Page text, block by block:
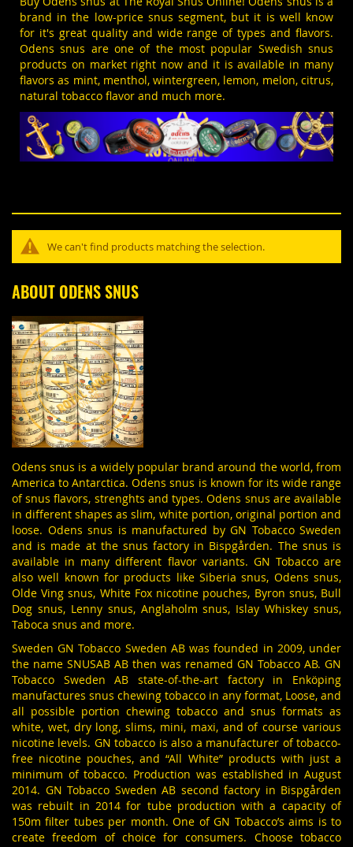
brand in the low-price snus segment, but it is well know
for it's great quality and wide range of types and flavors.
Odens snus are one of the most popular Swedish snus
products on market right now and it is available in many
flavors as mint, menthol, wintergreen, lemon, melon, citrus,
natural tobacco flavor and much more.
We can't find products matching the selection.
ABOUT ODENS SNUS
Odens snus is a widely popular brand around the world, from
America to Antarctica. Odens snus is known for its wide range
of snus flavors, strenghts and types. Odens snus are available
in different shapes as slim, white portion, original portion and
loose. Odens snus is manufactured by GN TobaccoSweden
and is made at the snus factory in Bispgården. The snus is
available in many different flavor variants. GN Tobacco are
also well known for products like Siberia snus, Odens snus,
Olde Ving snus, White Fox nicotine pouches, Byron snus, Bull
Dog snus, Lenny snus, Anglaholm snus, Islay Whiskey snus,
Taboca snus and more.
Sweden GN Tobacco Sweden AB was founded in 2009, under
the name SNUSAB AB then was renamed GN Tobacco AB. GN
Tobacco Sweden AB state-of-the-art factory in Enköping
manufactures snus chewing tobacco in any format, Loose, and
all possible portion chewing tobacco and snus formats as
white, wet, dry long, slims, mini, maxi, and of course various
nicotine levels. GN tobacco is also a manufacturer of tobacco-
free nicotine pouches, and “All White” products with just a
minimum of tobacco. Production was established in August
2014. GN Tobacco Sweden AB second factory in Bispgården
was rebuilt in 2014 for tube production with a capacity of
150m filter tubes per month. One of GN Tobacco’s aims is to
create freedom of choice for consumers. Choose tobacco